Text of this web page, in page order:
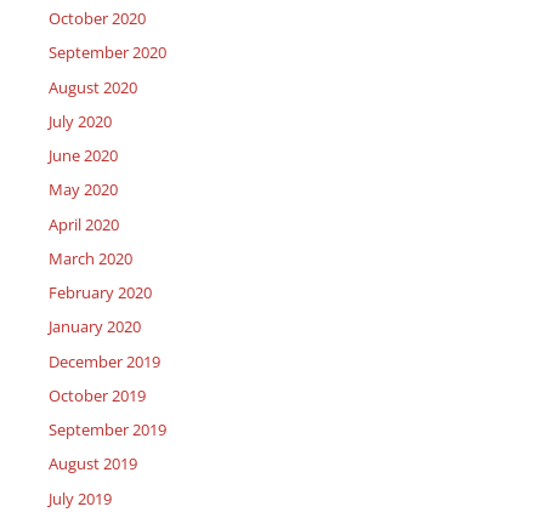
October 2020
September 2020
August 2020
July 2020
June 2020
May 2020
April 2020
March 2020
February 2020
January 2020
December 2019
October 2019
September 2019
August 2019
July 2019